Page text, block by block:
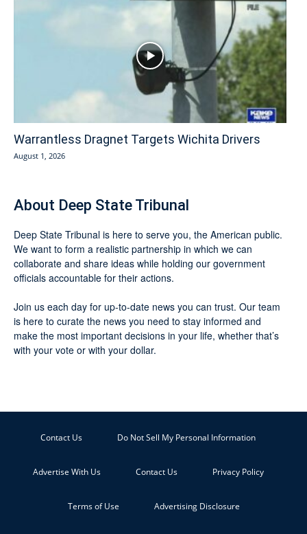
Warrantless Dragnet Targets Wichita Drivers
August 1, 2026
About Deep State Tribunal
Deep State Tribunal is here to serve you, the American public.
We want to form a realistic partnership in which we can
collaborate and share ideas while holding our government
officials accountable for their actions.
Join us each day for up-to-date news you can trust. Our team
is here to curate the news you need to stay informed and
make the most important decisions in your life, whether that’s
with your vote or with your dollar.
Contact Us Do Not Sell My Personal Information
Advertise With Us Contact Us Privacy Policy
Terms of Use Advertising Disclosure